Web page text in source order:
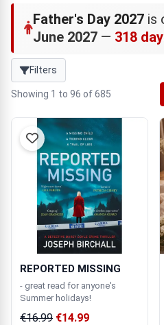
Father's Day 2027 is
June 2027 — 318
Filters
Showing 1 to 96 of 685
REPORTED MISSING
- great read for anyone's
Summer holidays!
€16.99 €14.99